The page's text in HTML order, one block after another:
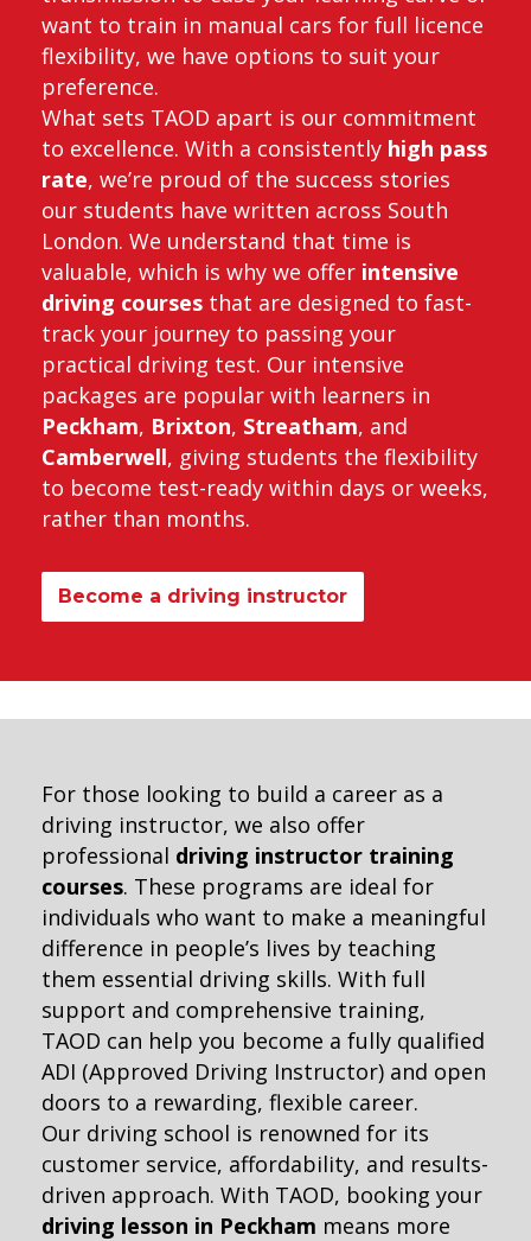
want to train in manual cars for full licence
flexibility, we have options to suit your
preference.
What sets TAOD apart is our commitment
to excellence. With a consistently high pass
rate, we’re proud of the success stories
our students have written across South
London. We understand that time is
valuable, which is why we offer intensive
driving courses that are designed to fast-
track your journey to passing your
practical driving test. Our intensive
packages are popular with learners in
Peckham, Brixton, Streatham, and
Camberwell, giving students the flexibility
to become test-ready within days or weeks,
rather than months.
Become a driving instructor
For those looking to build a career as a
driving instructor, we also offer
professional driving instructor training
courses. These programs are ideal for
individuals who want to make a meaningful
difference in people’s lives by teaching
them essential driving skills. With full
support and comprehensive training,
TAOD can help you become a fully qualified
ADI (Approved Driving Instructor) and open
doors to a rewarding, flexible career.
Our driving school is renowned for its
customer service, affordability, and results-
driven approach. With TAOD, booking your
driving lesson in Peckham means more